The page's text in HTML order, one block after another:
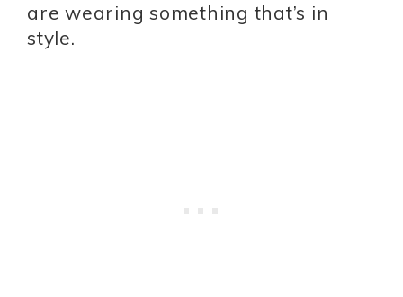
are wearing something that’s in
style.